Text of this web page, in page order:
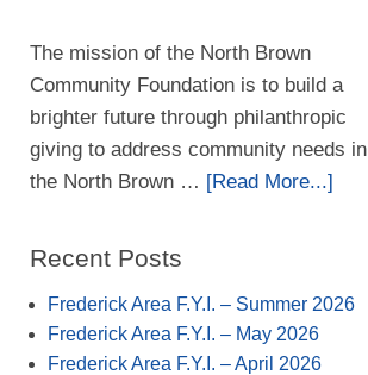
The mission of the North Brown
Community Foundation is to build a
brighter future through philanthropic
giving to address community needs in
the North Brown … [Read More...]
Recent Posts
Frederick Area F.Y.I. – Summer 2026
Frederick Area F.Y.I. – May 2026
Frederick Area F.Y.I. – April 2026